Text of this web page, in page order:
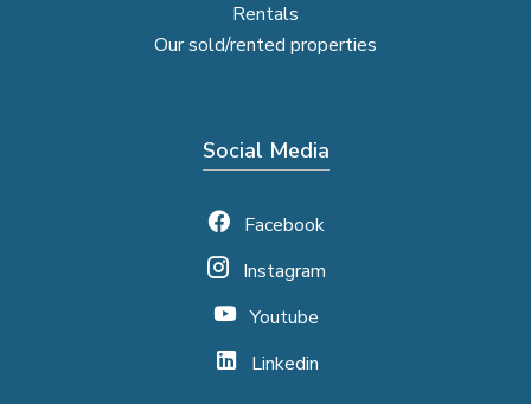
Rentals
Our sold/rented properties
Social Media
Facebook
Instagram
Youtube
Linkedin